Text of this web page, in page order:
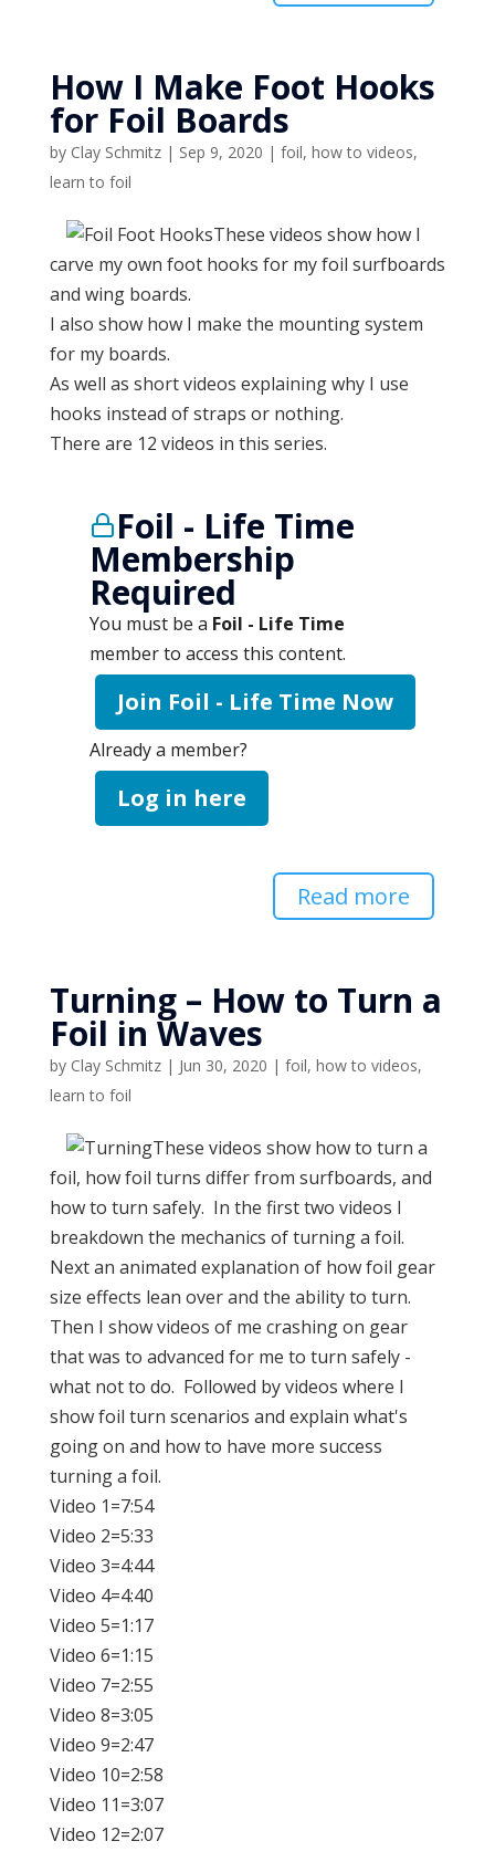
How I Make Foot Hooks
for Foil Boards
by Clay Schmitz| Sep 9, 2020 | foil, how to videos,
learn to foil
These videos show how I
carve my own foot hooks for my foil surfboards
and wing boards.
I also show how I make the mounting system
for my boards.
As well as short videos explaining why I use
hooks instead of straps or nothing.
There are 12 videos in this series.
Foil - Life Time
Membership
Required
You must be a Foil - Life Time
member to access this content.
Join Foil - Life Time Now
Already a member?
Log in here
Read more
Turning – How to Turn a
Foil in Waves
by Clay Schmitz| Jun 30, 2020 | foil, how to videos,
learn to foil
These videos show how to turn a
foil, how foil turns differ from surfboards, and
how to turn safely. In the first two videos I
breakdown the mechanics of turning a foil.
Next an animated explanation of how foil gear
size effects lean over and the ability to turn.
Then I show videos of me crashing on gear
that was to advanced for me to turn safely -
what not to do. Followed by videos where I
show foil turn scenarios and explain what's
going on and how to have more success
turning a foil.
Video 1=7:54
Video 2=5:33
Video 3=4:44
Video 4=4:40
Video 5=1:17
Video 6=1:15
Video 7=2:55
Video 8=3:05
Video 9=2:47
Video 10=2:58
Video 11=3:07
Video 12=2:07